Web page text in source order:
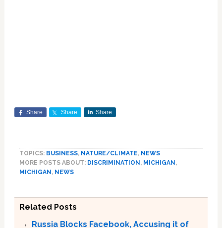
Share Share Share
TOPICS: BUSINESS, NATURE/CLIMATE, NEWS
MORE POSTS ABOUT: DISCRIMINATION, MICHIGAN,
MICHIGAN, NEWS
Related Posts
Russia Blocks Facebook, Accusing it of